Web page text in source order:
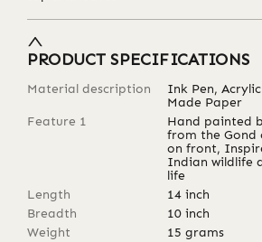
PRODUCT SPECIFICATIONS
Material description
Ink Pen,
Made Paper
Feature 1
Hand painted
from the Gond
on front,
Indian wildlife
life
Length
14 inch
Breadth
10 inch
Weight
15 grams